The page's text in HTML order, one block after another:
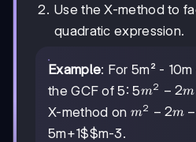
Use the X-method to
quadratic expression.
Example: For 5m² -
the GCF of 5: 5m²
-
2m
m2 − 2m
X-method on m²
m2 − 2m −
5m+1$$m-3.